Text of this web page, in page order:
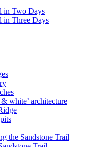
in Two Days
in Three Days
white’ architecture
the Sandstone Trail